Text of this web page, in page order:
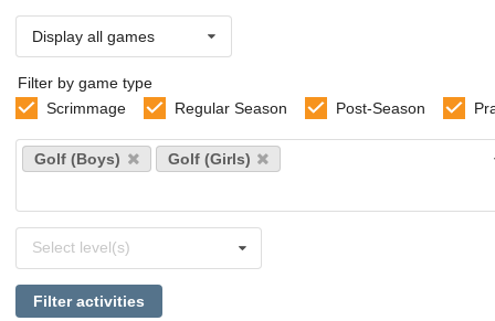
Display all games
Filter by game type
Scrimmage
Regular Season Post-Season
Select
sports
Golf (Boys) Golf (Girls)
levels
Select level(s)
Filter activities